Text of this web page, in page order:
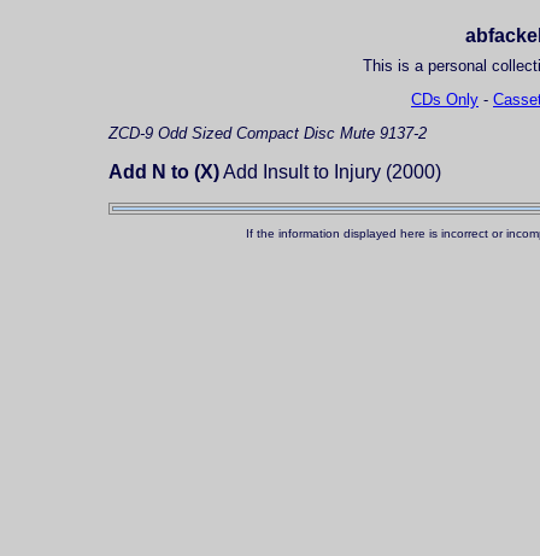
This is a personal
CDs Only -
ZCD-9 Odd Sized Compact Disc Mute 9137-2
Add N to (X)Add Insult to Injury (2000)
If the information displayed here is incorrect or